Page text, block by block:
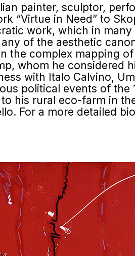
painter, sculptor,
“Virtue in Need” to
work, which in
of the aesthetic
the complex mapping
whom he considered
with Italo Calvino,
political events of the
his rural eco-farm in
For a more detailed